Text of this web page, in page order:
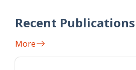
Recent Publications
More